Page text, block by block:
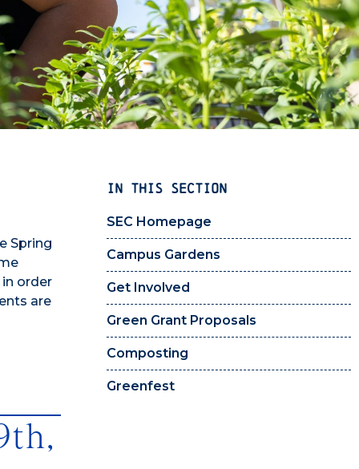
IN THIS SECTION
SEC Homepage
Campus Gardens
Get Involved
Green Grant Proposals
Composting
Greenfest
Spring
order
are